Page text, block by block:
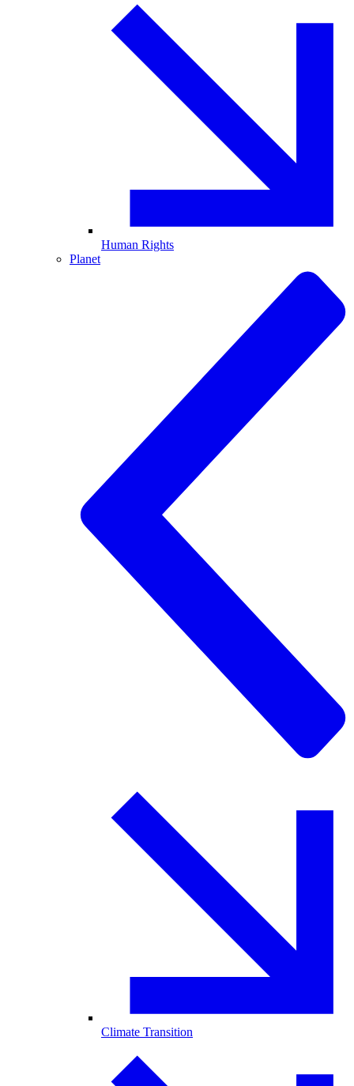
Human Rights
Planet
Climate Transition